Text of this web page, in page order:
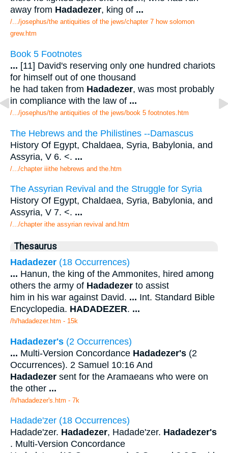
away from Hadadezer, king of ...
/.../josephus/the antiquities of the jews/chapter 7 how solomon
grew.htm
Book 5 Footnotes
... [11] David's reserving only one hundred chariots
for himself out of one thousand
he had taken from Hadadezer, was most probably
in compliance with the law of ...
/.../josephus/the antiquities of the jews/book 5 footnotes.htm
The Hebrews and the Philistines --Damascus
History Of Egypt, Chaldaea, Syria, Babylonia, and
Assyria, V 6. <. ...
/.../chapter iiithe hebrews and the.htm
The Assyrian Revival and the Struggle for Syria
History Of Egypt, Chaldaea, Syria, Babylonia, and
Assyria, V 7. <. ...
/.../chapter ithe assyrian revival and.htm
Thesaurus
Hadadezer (18 Occurrences)
... Hanun, the king of the Ammonites, hired among
others the army of Hadadezer to assist
him in his war against David. ... Int. Standard Bible
Encyclopedia. HADADEZER. ...
/h/hadadezer.htm - 15k
Hadadezer's (2 Occurrences)
... Multi-Version Concordance Hadadezer's (2
Occurrences). 2 Samuel 10:16 And
Hadadezer sent for the Aramaeans who were on
the other ...
/h/hadadezer's.htm - 7k
Hadade'zer (18 Occurrences)
Hadade'zer. Hadadezer, Hadade'zer. Hadadezer's
. Multi-Version Concordance